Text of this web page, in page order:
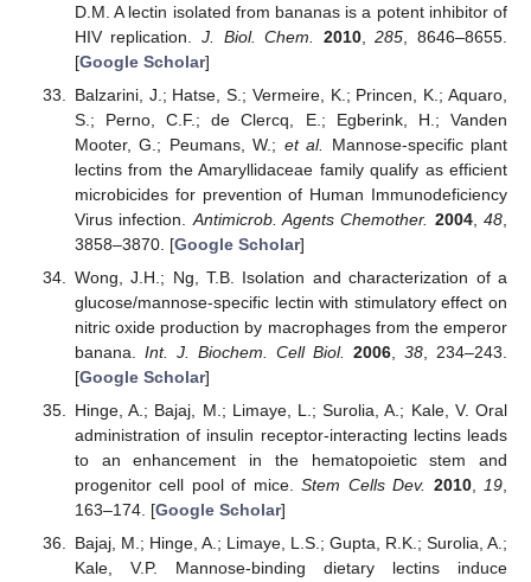
D.M. A lectin isolated from bananas is a potent inhibitor of
HIV replication.J. Biol. Chem. 2010,285 , 8646–8655.
[Google Scholar]
Balzarini, J.; Hatse, S.; Vermeire, K.; Princen, K.; Aquaro,
S.; Perno, C.F.; de Clercq, E.; Egberink, H.; Vanden
Mooter, G.; Peumans, W.; et al.
Mannose-specific plant
lectins from the Amaryllidaceae family qualify as efficient
microbicides for prevention of Human Immunodeficiency
Virus infection. Antimicrob. Agents Chemother. 2004,48
3858–3870. [Google Scholar]
Wong, J.H.; Ng, T.B. Isolation and characterization of a
glucose/mannose-specific lectin with stimulatory effect on
nitric oxide production by macrophages from the emperor
banana. Int. J. Biochem. Cell Biol. 2006, 38 , 234–243.
[Google Scholar]
Hinge, A.; Bajaj, M.; Limaye, L.; Surolia, A.; Kale, V. Oral
administration of insulin receptor-interacting lectins leads
to an enhancement in the hematopoietic stem and
progenitor cell pool of mice.Stem Cells Dev. 2010, 19
163–174. [Google Scholar]
Bajaj, M.; Hinge, A.; Limaye, L.S.; Gupta, R.K.; Surolia, A.;
Kale, V.P. Mannose-binding dietary lectins induce